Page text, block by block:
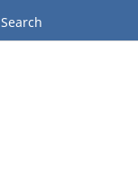
Search